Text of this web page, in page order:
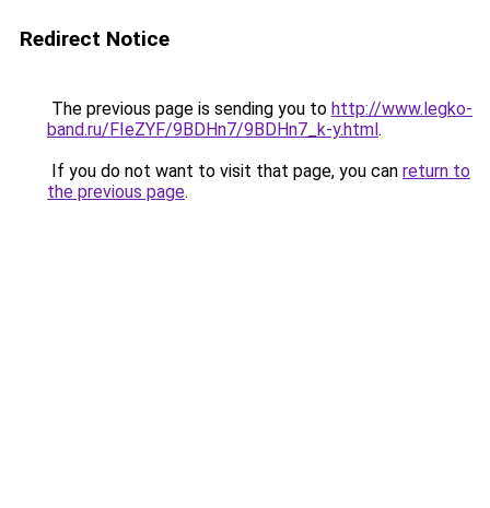
Redirect Notice
The previous page is sending you to http://www.legko-
band.ru/FIeZYF/9BDHn7/9BDHn7_k-y.html.
If you do not want to visit that page, you can return to
the previous page.